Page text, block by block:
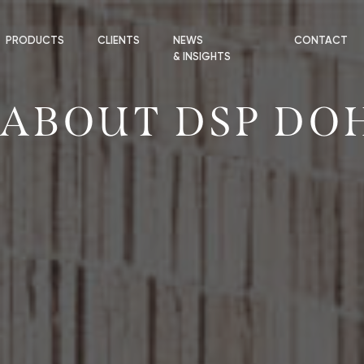
PRODUCTS CLIENTS
NEWS
& INSIGHTS
CONTACT
ABOUT DSP